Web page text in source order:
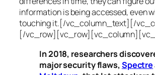
information is being accessed, even
touching it.[/vc_column_text][/
[/
In 2018, researchers
major security flaws, Spectre